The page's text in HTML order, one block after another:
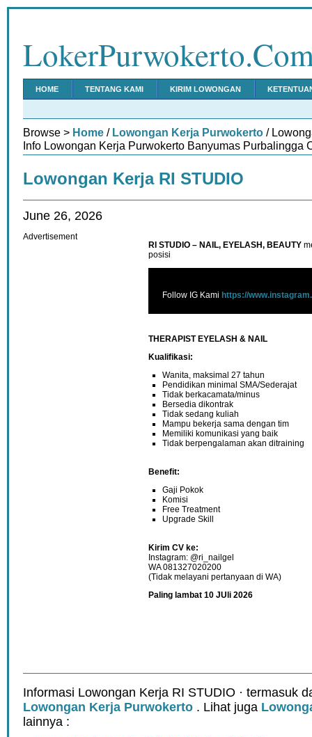
HOME TENTANG KAMI KIRIM LOWONGAN
Browse > Home / Lowongan Kerja Purwokerto /
Info Lowongan Kerja Purwokerto Banyumas Purbalingga
Lowongan Kerja RI STUDIO
June 26, 2026
RI STUDIO – NAIL, EYELASH, BEAUTY
posisi
Follow IG Kami https://
THERAPIST EYELASH & NAIL
Kualifikasi:
Wanita, maksimal 27 tahun
Pendidikan minimal SMA/Sederajat
Tidak berkacamata/minus
Bersedia dikontrak
Tidak sedang kuliah
Mampu bekerja sama dengan tim
Memiliki komunikasi yang baik
Tidak berpengalaman akan ditraining
Benefit:
Gaji Pokok
Komisi
Free Treatment
Upgrade Skill
Kirim CV ke:
Instagram: @ri_nailgel
WA 081327020200
(Tidak melayani pertanyaan di WA)
Paling lambat 10 JUli 2026
Advertisement
Informasi Lowongan Kerja RI STUDIO · termasuk
Lowongan Kerja Purwokerto . Lihat juga
lainnya :